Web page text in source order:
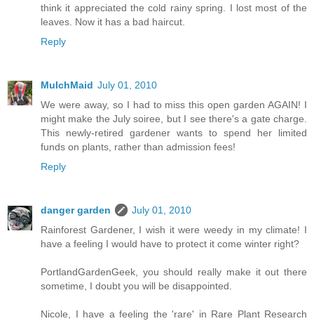
think it appreciated the cold rainy spring. I lost most of the
leaves. Now it has a bad haircut.
Reply
MulchMaid July 01, 2010
We were away, so I had to miss this open garden AGAIN! I
might make the July soiree, but I see there's a gate charge.
This newly-retired gardener wants to spend her limited
funds on plants, rather than admission fees!
Reply
danger garden
July 01, 2010
Rainforest Gardener, I wish it were weedy in my climate! I
have a feeling I would have to protect it come winter right?
PortlandGardenGeek, you should really make it out there
sometime, I doubt you will be disappointed.
Nicole, I have a feeling the 'rare' in Rare Plant Research